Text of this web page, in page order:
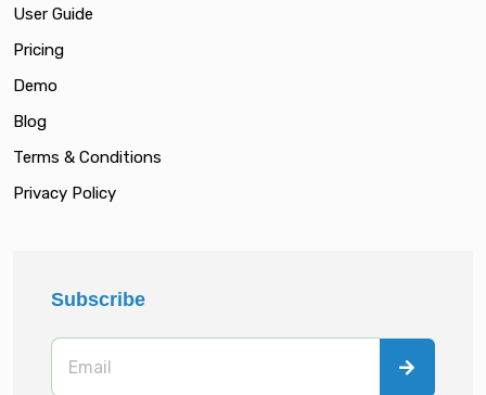
User Guide
Pricing
Demo
Blog
Terms & Conditions
Privacy Policy
Subscribe